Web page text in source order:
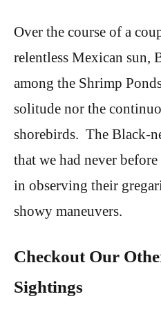
Over the course of a
relentless Mexican sun,
among the Shrimp
solitude nor the
shorebirds. The Black-
that we had never
in observing their
showy maneuvers.
Checkout Our
Sightings